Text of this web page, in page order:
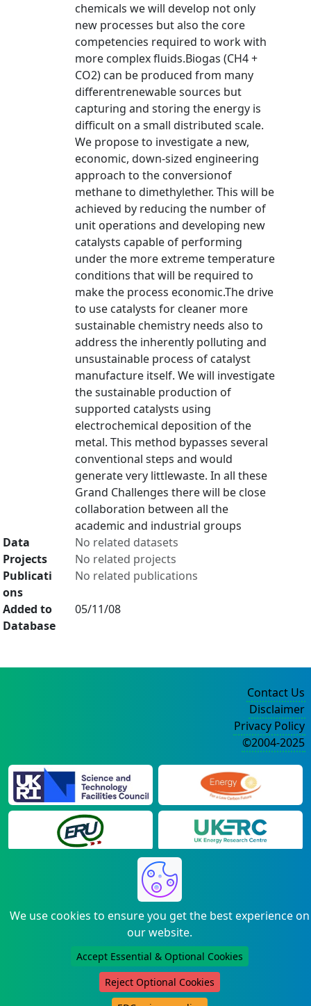
chemicals we will develop not only
new processes but also the core
competencies required to work with
more complex fluids.Biogas (CH4 +
CO2) can be produced from many
differentrenewable sources but
capturing and storing the energy is
difficult on a small distributed scale.
We propose to investigate a new,
economic, down-sized engineering
approach to the conversionof
methane to dimethylether. This will be
achieved by reducing the number of
unit operations and developing new
catalysts capable of performing
under the more extreme temperature
conditions that will be required to
make the process economic.The drive
to use catalysts for cleaner more
sustainable chemistry needs also to
address the inherently polluting and
unsustainable process of catalyst
manufacture itself. We will investigate
the sustainable production of
supported catalysts using
electrochemical deposition of the
metal. This method bypasses several
conventional steps and would
generate very littlewaste. In all these
Grand Challenges there will be close
collaboration between all the
academic and industrial groups
Data
No related datasets
Projects
No related projects
Publicati
ons
No related publications
Added to
Database
05/11/08
We use cookies to ensure you get the best experience on
our website.
Accept Essential & Optional Cookies
Reject Optional Cookies
Contact Us
Disclaimer
Privacy Policy
©2004-2025